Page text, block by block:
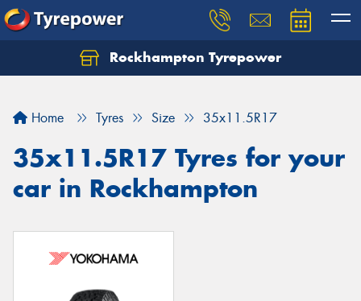
Rockhampton Tyrepower
Home Tyres Size 35x11.5R17
35x11.5R17 Tyres for your
car in Rockhampton
Let us know what you need, and our team will
Your details